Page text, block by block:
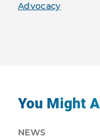
Advocacy
You Might
NEWS